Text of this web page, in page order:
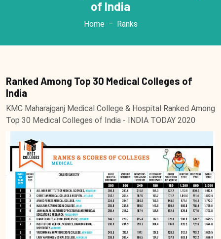
of India
Home Ranks
Ranked Among Top 30 Medical Colleges of
India
KMC Maharajganj Medical College & Hospital Ranked Among
Top 30 Medical Colleges of India - INDIA TODAY 2020